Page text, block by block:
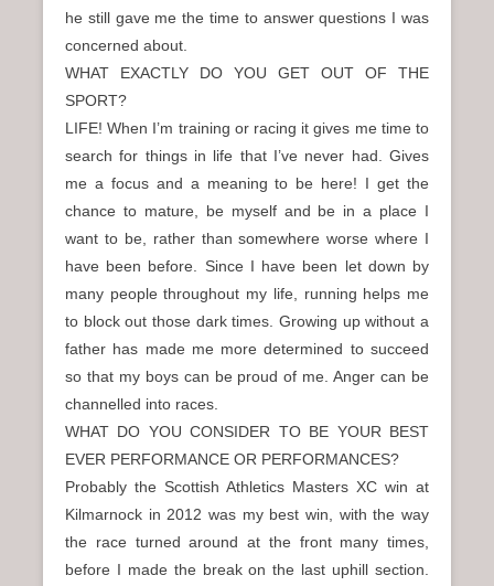
he still gave me the time to answer questions I was
concerned about.
WHAT EXACTLY DO YOU GET OUT OF THE
SPORT?
LIFE! When I’m training or racing it gives me time to
search for things in life that I’ve never had. Gives
me a focus and a meaning to be here! I get the
chance to mature, be myself and be in a place I
want to be, rather than somewhere worse where I
have been before. Since I have been let down by
many people throughout my life, running helps me
to block out those dark times. Growing up without a
father has made me more determined to succeed
so that my boys can be proud of me. Anger can be
channelled into races.
WHAT DO YOU CONSIDER TO BE YOUR BEST
EVER PERFORMANCE OR PERFORMANCES?
Probably the Scottish Athletics Masters XC win at
Kilmarnock in 2012 was my best win, with the way
the race turned around at the front many times,
before I made the break on the last uphill section.